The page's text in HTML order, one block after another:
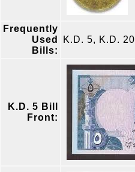
Frequently
Used
Bills:
K.D. 5, K.D. 20
K.D. 5 Bill
Front: